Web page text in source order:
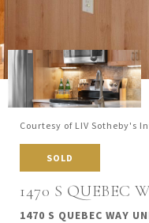
Courtesy of LIV Sotheby's
SOLD
1470 S QUEBEC
1470 S QUEBEC WAY